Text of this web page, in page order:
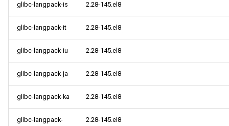
glibc-langpack-is 2.28-145.el8
glibc-langpack-it 2.28-145.el8
glibc-langpack-iu 2.28-145.el8
glibc-langpack-ja 2.28-145.el8
glibc-langpack-ka 2.28-145.el8
glibc-langpack-
2.28-145.el8